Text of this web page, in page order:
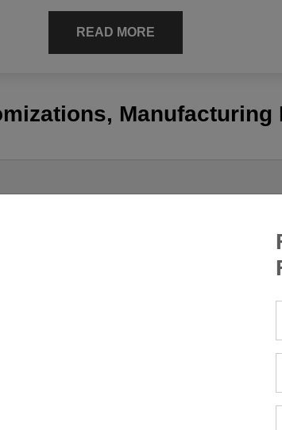
READ MORE
Manufacturing